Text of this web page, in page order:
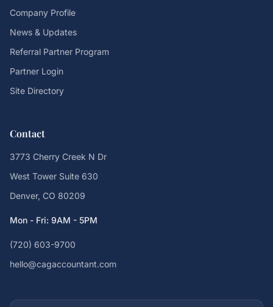
Company Profile
News & Updates
Referral Partner Program
Partner Login
Site Directory
Contact
3773 Cherry Creek N Dr
West Tower Suite 630
Denver, CO 80209
Mon - Fri: 9AM - 5PM
(720) 603-9700
hello@cagaccountant.com